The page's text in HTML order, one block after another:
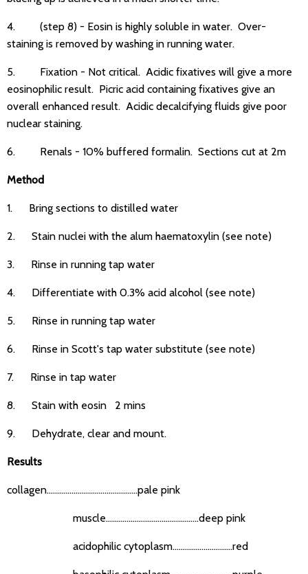
4. (step 8) - Eosin is highly soluble in water. Over-
staining is removed by washing in running water.
5. Fixation - Not critical. Acidic fixatives will give a more
eosinophilic result. Picric acid containing fixatives give an
overall enhanced result. Acidic decalcifying fluids give poor
nuclear staining.
6. Renals - 10% buffered formalin. Sections cut at 2m
Method
1. Bring sections to distilled water
2. Stain nuclei with the alum haematoxylin (see note)
3. Rinse in running tap water
4. Differentiate with 0.3% acid alcohol (see note)
5. Rinse in running tap water
6. Rinse in Scott's tap water substitute (see note)
7. Rinse in tap water
8. Stain with eosin 2 mins
9. Dehydrate, clear and mount.
Results
collagen............................................pale pink
muscle.............................................deep pink
acidophilic cytoplasm.............................red